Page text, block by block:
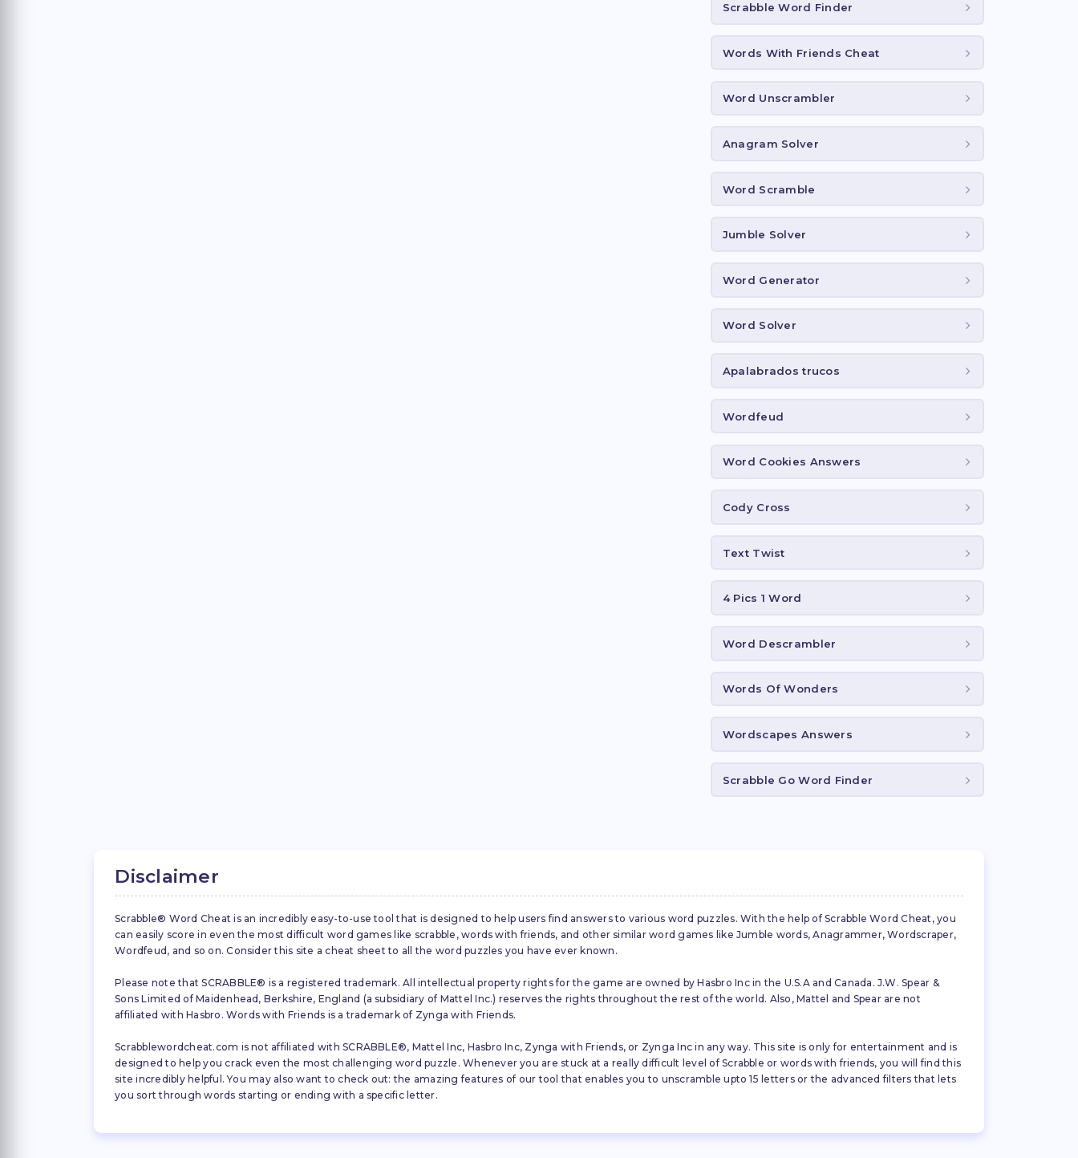
Scrabble Word Finder
Words With Friends Cheat
Word Unscrambler
Anagram Solver
Word Scramble
Jumble Solver
Word Generator
Word Solver
Apalabrados trucos
Wordfeud
Word Cookies Answers
Cody Cross
Text Twist
4 Pics 1 Word
Word Descrambler
Words Of Wonders
Wordscapes Answers
Scrabble Go Word Finder
Disclaimer
Scrabble® Word Cheat is an incredibly easy-to-use tool that is designed to help users find answers to various word puzzles. With the help of Scrabble Word Cheat, you
can easily score in even the most difficult word games like scrabble, words with friends, and other similar word games like Jumble words, Anagrammer, Wordscraper,
Wordfeud, and so on. Consider this site a cheat sheet to all the word puzzles you have ever known.
Please note that SCRABBLE® is a registered trademark. All intellectual property rights for the game are owned by Hasbro Inc in the U.S.A and Canada. J.W. Spear &
Sons Limited of Maidenhead, Berkshire, England (a subsidiary of Mattel Inc.) reserves the rights throughout the rest of the world. Also, Mattel and Spear are not
affiliated with Hasbro. Words with Friends is a trademark of Zynga with Friends.
Scrabblewordcheat.com is not affiliated with SCRABBLE®, Mattel Inc, Hasbro Inc, Zynga with Friends, or Zynga Inc in any way. This site is only for entertainment and is
designed to help you crack even the most challenging word puzzle. Whenever you are stuck at a really difficult level of Scrabble or words with friends, you will find this
site incredibly helpful. You may also want to check out: the amazing features of our tool that enables you to unscramble upto 15 letters or the advanced filters that lets
you sort through words starting or ending with a specific letter.